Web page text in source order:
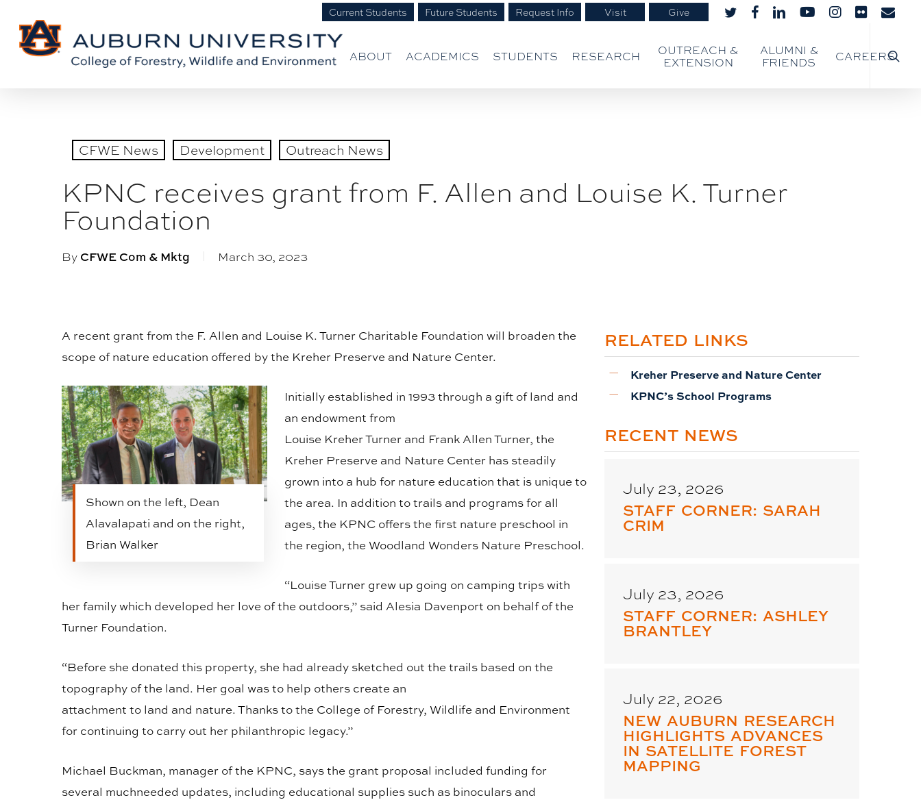
Content
main
twitter facebooklinkedinyoutubeinstagram
flickr email
Current Students Future Students Request Info Visit Give
ABOUT ACADEMICS STUDENTS RESEARCH OUTREACH &
EXTENSION
ALUMNI &
FRIENDS CAREERS
CFWE News Development Outreach News
KPNC receives grant from F. Allen and Louise K. Turner
Foundation
By CFWE Com & Mktg March 30, 2023
A recent grant from the F. Allen and Louise K. Turner Charitable Foundation will broaden the
scope of nature education offered by the Kreher Preserve and Nature Center.
Shown on the left, Dean
Alavalapati and on the right,
Brian Walker
Initially established in 1993 through a gift of land and
an endowment from
Louise Kreher Turner and Frank Allen Turner, the
Kreher Preserve and Nature Center has steadily
grown into a hub for nature education that is unique to
the area. In addition to trails and programs for all
ages, the KPNC offers the first nature preschool in
the region, the Woodland Wonders Nature Preschool.
“Louise Turner grew up going on camping trips with
her family which developed her love of the outdoors,” said Alesia Davenport on behalf of the
Turner Foundation.
“Before she donated this property, she had already sketched out the trails based on the
topography of the land. Her goal was to help others create an
attachment to land and nature. Thanks to the College of Forestry, Wildlife and Environment
for continuing to carry out her philanthropic legacy.”
Michael Buckman, manager of the KPNC, says the grant proposal included funding for
several muchneeded updates, including educational supplies such as binoculars and
RELATED LINKS
Kreher Preserve and Nature Center
KPNC’s School Programs
RECENT NEWS
July 23, 2026
STAFF CORNER: SARAH
CRIM
July 23, 2026
STAFF CORNER: ASHLEY
BRANTLEY
July 22, 2026
NEW AUBURN RESEARCH
HIGHLIGHTS ADVANCES
IN SATELLITE FOREST
MAPPING